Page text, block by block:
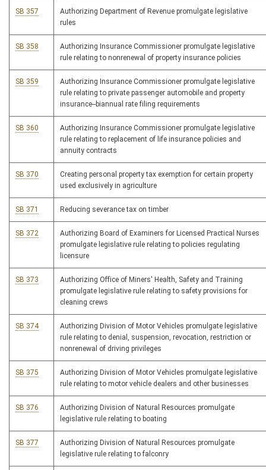
SB 357
Authorizing Department of Revenue promulgate legislative
rules
SB 358
Authorizing Insurance Commissioner promulgate legislative
rule relating to nonrenewal of property insurance policies
SB 359
Authorizing Insurance Commissioner promulgate legislative
rule relating to private passenger automobile and property
insurance--biannual rate filing requirements
SB 360
Authorizing Insurance Commissioner promulgate legislative
rule relating to replacement of life insurance policies and
annuity contracts
SB 370
Creating personal property tax exemption for certain property
used exclusively in agriculture
SB 371 Reducing severance tax on timber
SB 372
Authorizing Board of Examiners for Licensed Practical Nurses
promulgate legislative rule relating to policies regulating
licensure
SB 373
Authorizing Office of Miners' Health, Safety and Training
promulgate legislative rule relating to safety provisions for
cleaning crews
SB 374
Authorizing Division of Motor Vehicles promulgate legislative
rule relating to denial, suspension, revocation, restriction or
nonrenewal of driving privileges
SB 375
Authorizing Division of Motor Vehicles promulgate legislative
rule relating to motor vehicle dealers and other businesses
SB 376
Authorizing Division of Natural Resources promulgate
legislative rule relating to boating
SB 377
Authorizing Division of Natural Resources promulgate
legislative rule relating to falconry